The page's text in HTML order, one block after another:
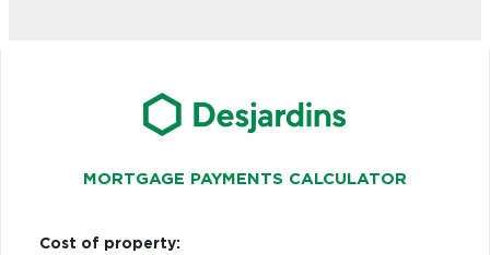
MORTGAGE PAYMENTS CALCULATOR
Cost of property: